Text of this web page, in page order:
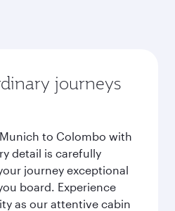
journeys
to Colombo with
detail is carefully
journey exceptional
board. Experience
as our attentive cabin